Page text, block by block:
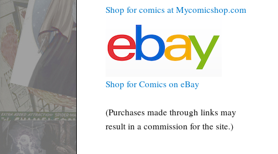
Shop for comics at Mycomicshop.com
Shop for Comics on eBay
(Purchases made through links may
result in a commission for the site.)